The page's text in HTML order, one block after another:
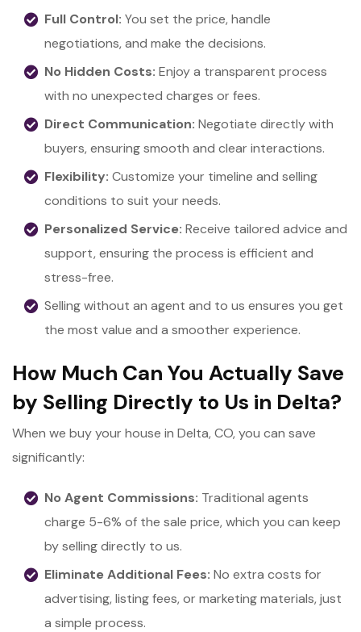
Full Control: You set the price, handle
negotiations, and make the decisions.
No Hidden Costs: Enjoy a transparent process
with no unexpected charges or fees.
Direct Communication: Negotiate directly with
buyers, ensuring smooth and clear interactions.
Flexibility: Customize your timeline and selling
conditions to suit your needs.
Personalized Service: Receive tailored advice and
support, ensuring the process is efficient and
stress-free.
Selling without an agent and to us ensures you get
the most value and a smoother experience.
How Much Can You Actually Save
by Selling Directly to Us in Delta?
When we buy your house in Delta, CO, you can save
significantly:
No Agent Commissions: Traditional agents
charge 5-6% of the sale price, which you can keep
by selling directly to us.
Eliminate Additional Fees: No extra costs for
advertising, listing fees, or marketing materials, just
a simple process.